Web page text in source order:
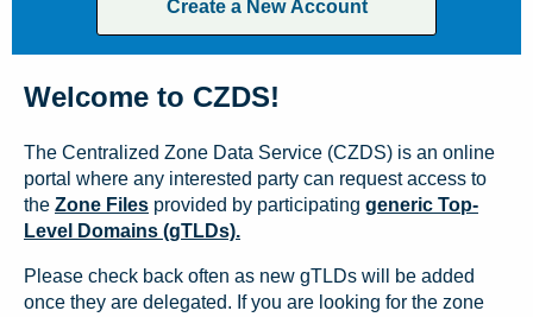
Create a New Account
Welcome to CZDS!
The Centralized Zone Data Service (CZDS) is an online
portal where any interested party can request access to
the Zone Files provided by participating generic Top-
Level Domains (gTLDs).
Please check back often as new gTLDs will be added
once they are delegated. If you are looking for the zone